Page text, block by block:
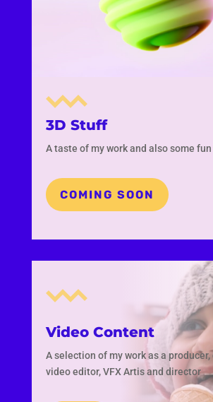
3D Stuff
A taste of my work and also some
COMING SOON
Video Content
A selection of my work as a
video editor, VFX Artis and director